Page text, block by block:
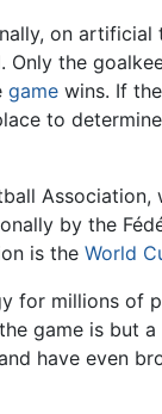
on
the
game wins. If
to
Association,
by the
is the World
for millions of
game is but
have even